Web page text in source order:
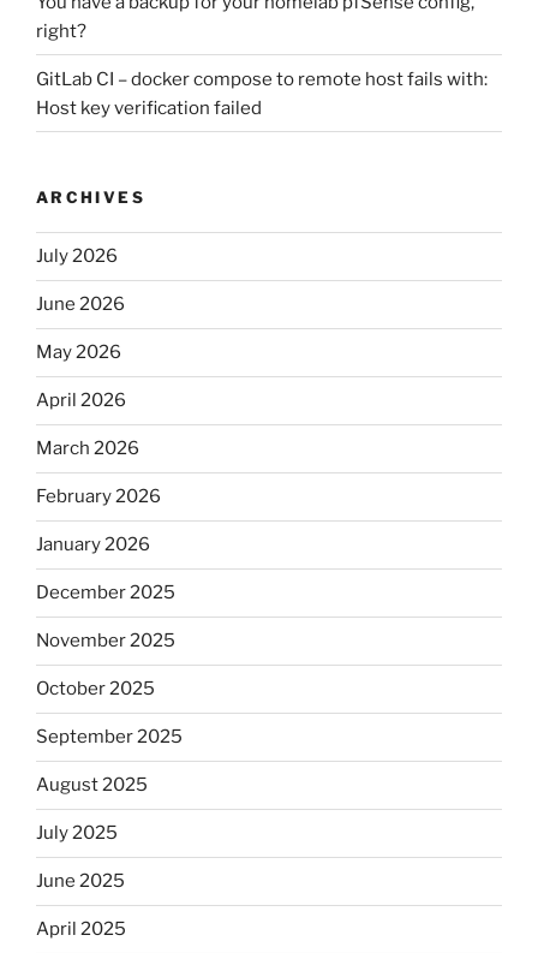
right?
GitLab CI – docker compose to remote host fails with:
Host key verification failed
ARCHIVES
July 2026
June 2026
May 2026
April 2026
March 2026
February 2026
January 2026
December 2025
November 2025
October 2025
September 2025
August 2025
July 2025
June 2025
April 2025